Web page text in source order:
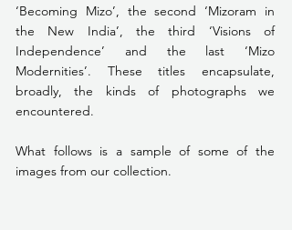
‘Becoming Mizo’, the second ‘Mizoram in
the New India’, the third ‘Visions of
Independence’ and the last ‘Mizo
Modernities’. These titles encapsulate,
broadly, the kinds of photographs we
encountered.
What follows is a sample of some of the
images from our collection.